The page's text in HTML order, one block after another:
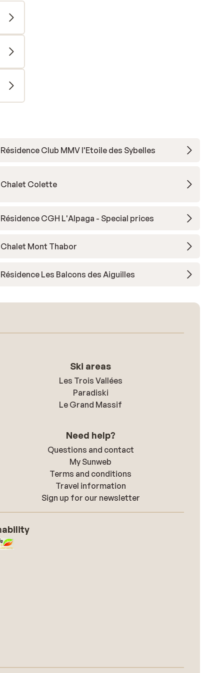
Résidence Club MMV l'Etoile des Sybelles
Chalet Colette
Résidence CGH L'Alpaga - Special prices
Chalet Mont Thabor
Résidence Les Balcons des Aiguilles
Ski areas
Les Trois Vallées
Paradiski
Le Grand Massif
Need help?
Questions and contact
My Sunweb
Terms and conditions
Travel information
Sign up for our newsletter